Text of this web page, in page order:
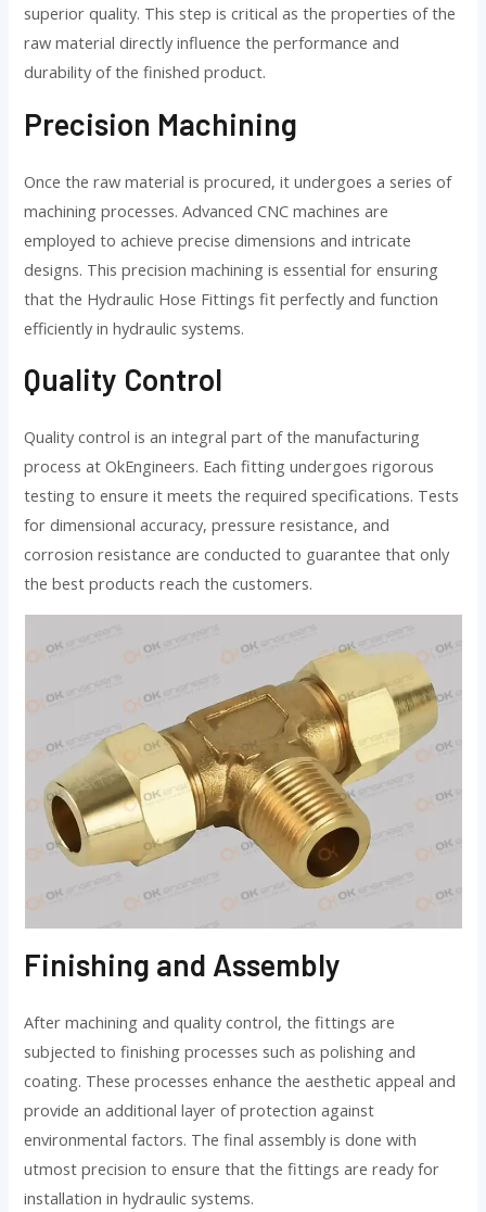
superior quality. This step is critical as the properties of the
raw material directly influence the performance and
durability of the finished product.
Precision Machining
Once the raw material is procured, it undergoes a series of
machining processes. Advanced CNC machines are
employed to achieve precise dimensions and intricate
designs. This precision machining is essential for ensuring
that the Hydraulic Hose Fittings fit perfectly and function
efficiently in hydraulic systems.
Quality Control
Quality control is an integral part of the manufacturing
process at OkEngineers. Each fitting undergoes rigorous
testing to ensure it meets the required specifications. Tests
for dimensional accuracy, pressure resistance, and
corrosion resistance are conducted to guarantee that only
the best products reach the customers.
Finishing and Assembly
After machining and quality control, the fittings are
subjected to finishing processes such as polishing and
coating. These processes enhance the aesthetic appeal and
provide an additional layer of protection against
environmental factors. The final assembly is done with
utmost precision to ensure that the fittings are ready for
installation in hydraulic systems.